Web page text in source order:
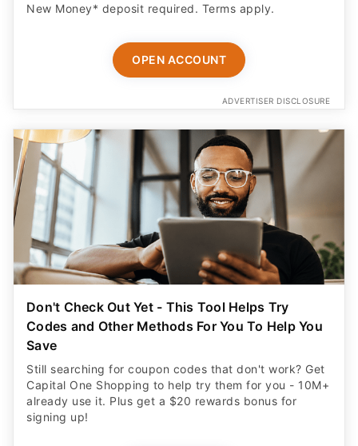
New Money* deposit required. Terms apply.
OPEN ACCOUNT
ADVERTISER DISCLOSURE
Don't Check Out Yet - This Tool Helps Try
Codes and Other Methods For You To Help You
Save
Still searching for coupon codes that don't work? Get
Capital One Shopping to help try them for you - 10M+
already use it. Plus get a $20 rewards bonus for
signing up!